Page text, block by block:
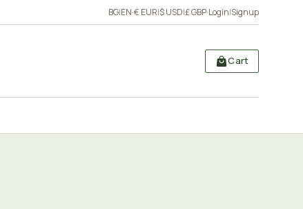
BG|EN·€ EUR|$ USD|£ GBP·Login|Signup
Cart